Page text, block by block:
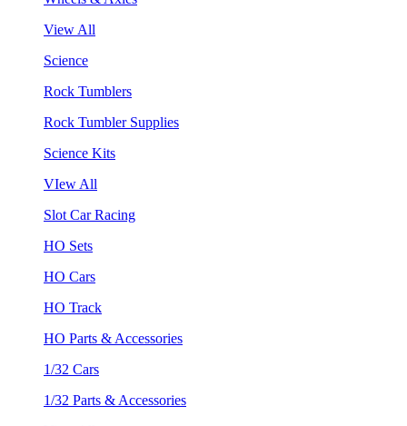
View All
Science
Rock Tumblers
Rock Tumbler Supplies
Science Kits
VIew All
Slot Car Racing
HO Sets
HO Cars
HO Track
HO Parts & Accessories
1/32 Cars
1/32 Parts & Accessories